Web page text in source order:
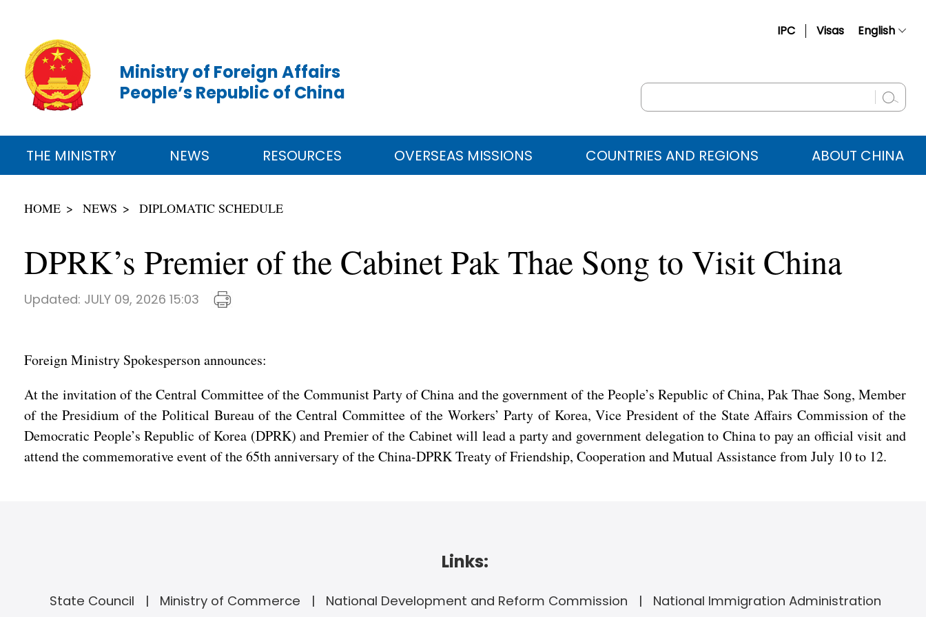
IPC Visas English
Русский
عربي
Ministry of Foreign Affairs
People’s Republic of China
THE MINISTRY NEWS RESOURCES OVERSEAS MISSIONS COUNTRIES AND REGIONS ABOUT CHINA
HOME NEWS DIPLOMATIC SCHEDULE
DPRK’s Premier of the Cabinet Pak Thae Song to Visit China
Updated: JULY 09, 2026 15:03
Foreign Ministry Spokesperson announces:
At the invitation of the Central Committee of the Communist Party of China and the government of the People’s Republic of China, Pak Thae Song, Member
of the Presidium of the Political Bureau of the Central Committee of the Workers’ Party of Korea, Vice President of the State Affairs Commission of the
Democratic People’s Republic of Korea (DPRK) and Premier of the Cabinet will lead a party and government delegation to China to pay an official visit and
attend the commemorative event of the 65th anniversary of the China-DPRK Treaty of Friendship, Cooperation and Mutual Assistance from July 10 to 12.
Links:
State Council Ministry of Commerce National Development and Reform Commission National Immigration Administration